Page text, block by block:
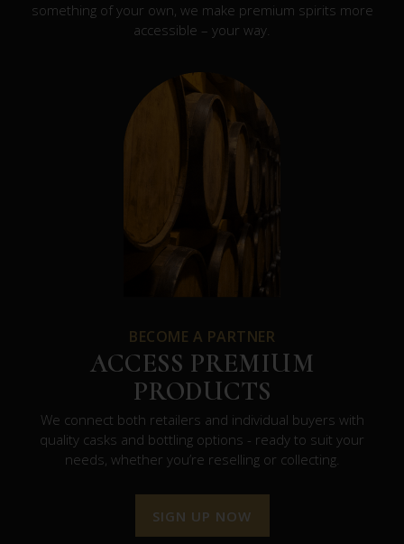
something of your own, we make premium spirits more
accessible – your way.
BECOME A PARTNER
ACCESS PREMIUM
PRODUCTS
We connect both retailers and individual buyers with
quality casks and bottling options - ready to suit your
needs, whether you’re reselling or collecting.
SIGN UP NOW